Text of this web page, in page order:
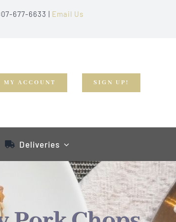
677-6633 | Email Us
MY ACCOUNT SIGN UP!
Deliveries